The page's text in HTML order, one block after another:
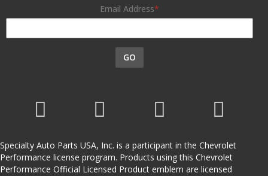
Email Address
GO
Specialty Auto Parts USA, Inc. is a participant in the Chevrolet
Performance license program. Products using this Chevrolet
Performance Official Licensed Product emblem are licensed